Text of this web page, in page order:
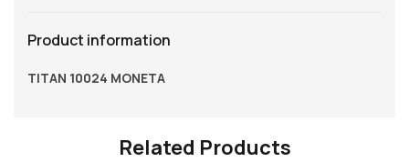
Product information
TITAN 10024 MONETA
Related Products